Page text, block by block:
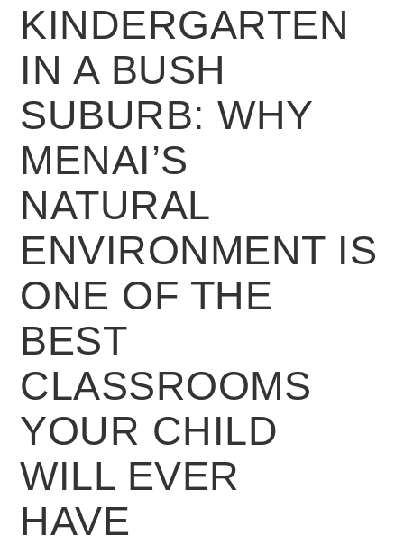
KINDERGARTEN
IN A BUSH
SUBURB: WHY
MENAI’S
NATURAL
ENVIRONMENT IS
ONE OF THE
BEST
CLASSROOMS
YOUR CHILD
WILL EVER
HAVE